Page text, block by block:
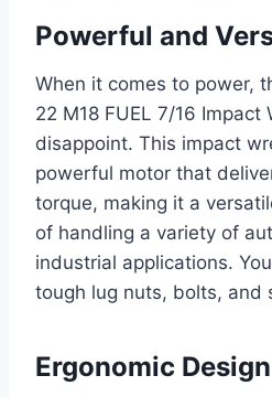
Powerful and
When it comes to power,
22 M18 FUEL 7/16 Impact
disappoint. This impact
powerful motor that
torque, making it a
of handling a variety of
industrial applications.
tough lug nuts, bolts, and
Ergonomic Design